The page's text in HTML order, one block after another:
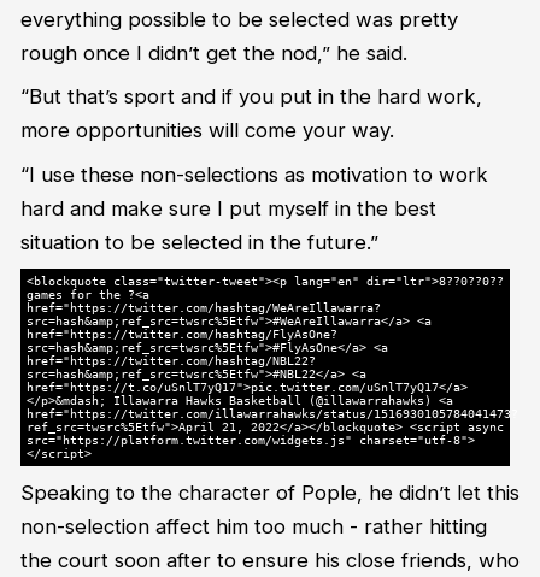
everything possible to be selected was pretty
rough once I didn’t get the nod,” he said.
“But that’s sport and if you put in the hard work,
more opportunities will come your way.
“I use these non-selections as motivation to work
hard and make sure I put myself in the best
situation to be selected in the future.”
<blockquote class="twitter-tweet"><p lang="en" dir="ltr">8??0??0??
games for the ?<a
href="https://twitter.com/hashtag/WeAreIllawarra?
src=hash&amp;ref_src=twsrc%5Etfw">#WeAreIllawarra</a> <a
href="https://twitter.com/hashtag/FlyAsOne?
src=hash&amp;ref_src=twsrc%5Etfw">#FlyAsOne</a> <a
href="https://twitter.com/hashtag/NBL22?
src=hash&amp;ref_src=twsrc%5Etfw">#NBL22</a> <a
href="https://t.co/uSnlT7yQ17">pic.twitter.com/uSnlT7yQ17</a>
</p>&mdash; Illawarra Hawks Basketball (@illawarrahawks) <a
href="https://twitter.com/illawarrahawks/status/1516930105784041473?
ref_src=twsrc%5Etfw">April 21, 2022</a></blockquote> <script async
src="https://platform.twitter.com/widgets.js" charset="utf-8">
</script>
Speaking to the character of Pople, he didn’t let this
non-selection affect him too much - rather hitting
the court soon after to ensure his close friends, who